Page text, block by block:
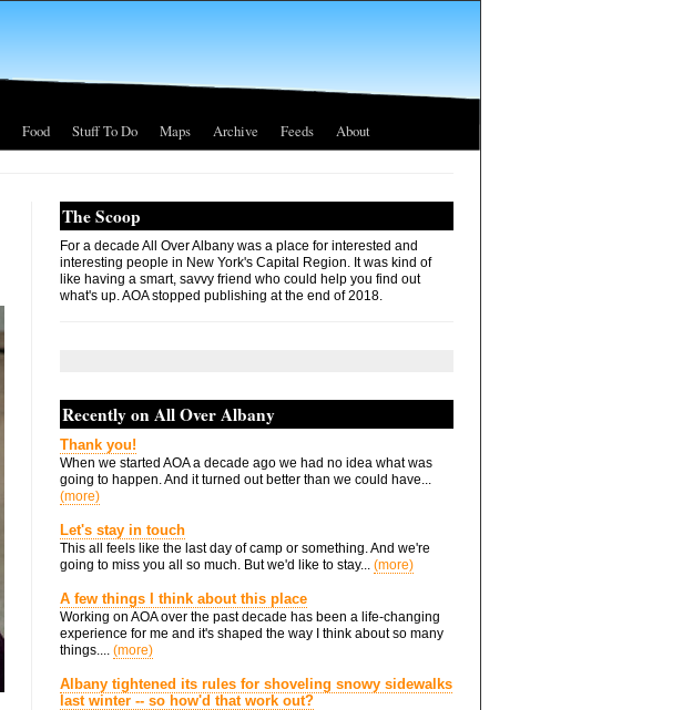
Food Stuff To Do Maps Archive Feeds About
The Scoop
For a decade All Over Albany was a place for interested and
interesting people in New York's Capital Region. It was kind of
like having a smart, savvy friend who could help you find out
what's up. AOA stopped publishing at the end of 2018.
Recently on All Over Albany
Thank you!
When we started AOA a decade ago we had no idea what was
going to happen. And it turned out better than we could have...
(more)
Let's stay in touch
This all feels like the last day of camp or something. And we're
going to miss you all so much. But we'd like to stay... (more)
A few things I think about this place
Working on AOA over the past decade has been a life-changing
experience for me and it's shaped the way I think about so many
things.... (more)
Albany tightened its rules for shoveling snowy sidewalks
last winter -- so how'd that work out?